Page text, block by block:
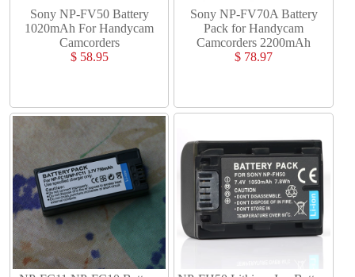
Sony NP-FV50 Battery
1020mAh For Handycam
Camcorders
$ 58.95
Sony NP-FV70A Battery
Pack for Handycam
Camcorders 2200mAh
$ 78.97